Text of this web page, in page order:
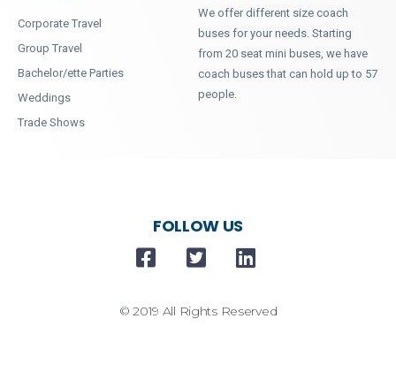
Corporate Travel
Group Travel
Bachelor/ette Parties
Weddings
Trade Shows
We offer different size coach
buses for your needs. Starting
from 20 seat mini buses, we have
coach buses that can hold up to 57
people.
FOLLOW US
© 2019 All Rights Reserved